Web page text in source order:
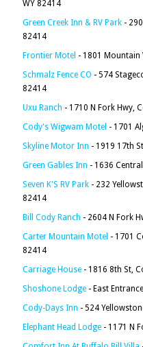
WY 82414
Green Creek Inn & RV Park -
82414
Frontier Motel - 1801 Mountain
Schmalz Fence CO - 574
82414
Uxu Ranch - 1710 N Fork Hwy,
Cody's Wigwam Motel - 1701
Skyline Motor Inn - 1919 17th
Green Gables Inn - 1636
Seven K'S RV Park - 232
82414
Bill Cody Ranch - 2604 N Fork
Carter Mountain Motel - 1701
82414
Carriage House - 1816 8th St,
Shoshone Lodge - East
Cody-Days Inn - 524
Elephant Head Lodge - 1171 N